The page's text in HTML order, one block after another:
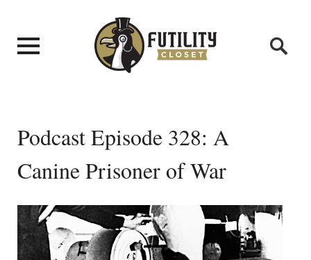
Podcast Episode 328: A
Canine Prisoner of War